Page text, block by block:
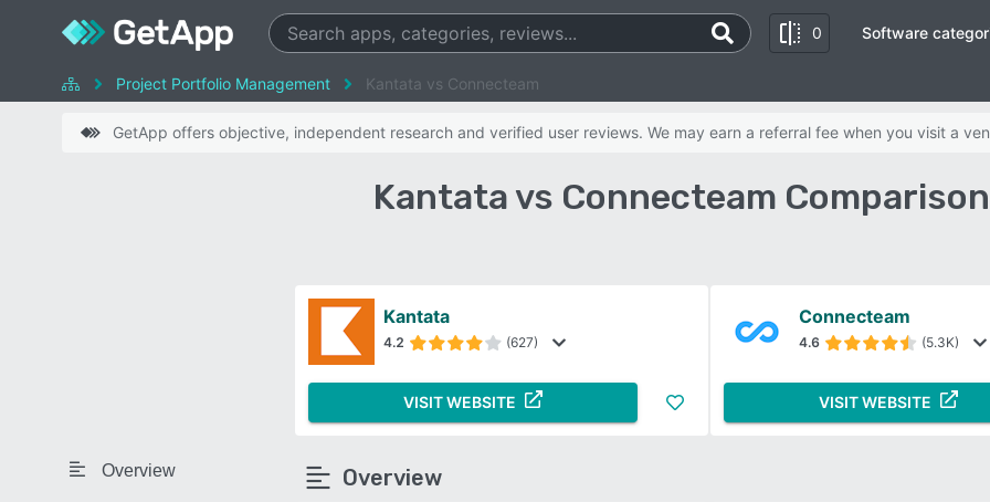
0 Software
Project Portfolio Management Kantata vs Connecteam
GetApp offers objective, independent research and verified user reviews. We may earn a referral fee when you visit a
Kantata vs Connecteam
Overview
Kantata
4.2 (627)
VISIT WEBSITE
Connecteam
4.6 (5.3K)
VISIT WEBSITE
Overview